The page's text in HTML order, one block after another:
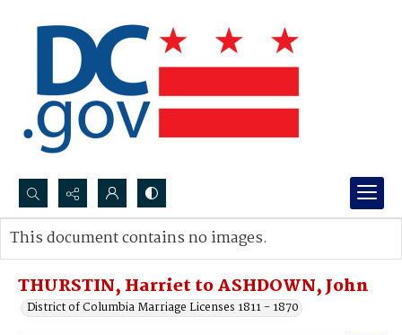
Search...
Advanced search
THURSTIN, Harriet to ASHDOWN, John
District of Columbia Marriage Licenses 1811 - 1870
This document contains no images.